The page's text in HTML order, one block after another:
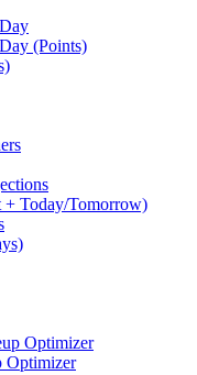
(Points)
+ Today/Tomorrow)
Optimizer
Optimizer